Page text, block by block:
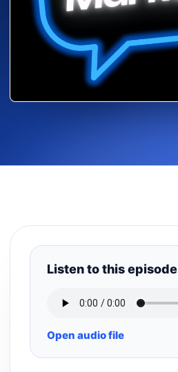
Listen to this episode
Open audio file